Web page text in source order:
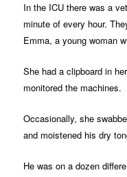
In the ICU there was a
minute of every hour.
Emma, a young woman
She had a clipboard in
monitored the machines.
Occasionally, she
and moistened his dry
He was on a dozen